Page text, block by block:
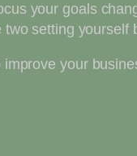
your goals
setting yourself
your